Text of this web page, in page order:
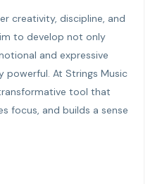
creativity, discipline, and
to develop not only
and expressive
powerful. At Strings Music
tool that
focus, and builds a sense